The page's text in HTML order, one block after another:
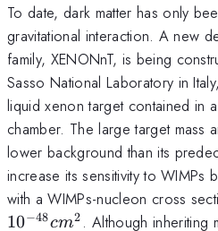
To date, dark matter has only
gravitational interaction. A new
family, XENONnT, is being
Sasso National Laboratory in
liquid xenon target contained in
chamber. The large target mass
lower background than its
increase its sensitivity to
with a WIMPs-nucleon cross
10−48cm2 . Although inheriting